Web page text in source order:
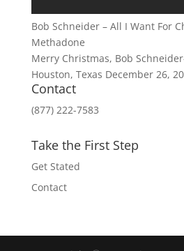
Bob Schneider – All I Want For
Methadone
Merry Christmas, Bob
Houston, Texas December 26,
Contact
(877) 222-7583
Take the First Step
Get Stated
Contact